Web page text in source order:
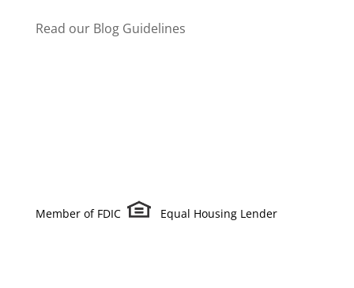
Read our Blog Guidelines
Member of FDIC Equal Housing Lender